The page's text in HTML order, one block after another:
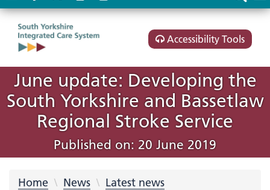
Accessibility Tools
June update: Developing the
South Yorkshire and Bassetlaw
Regional Stroke Service
Published on: 20 June 2019
Home News
Latest news